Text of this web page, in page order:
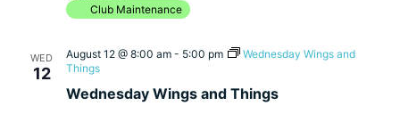
Club Maintenance
WED
12
Wednesday Wings and Things
August 12 @ 8:00 am- 5:00 pm
Wednesday Wings and
Things